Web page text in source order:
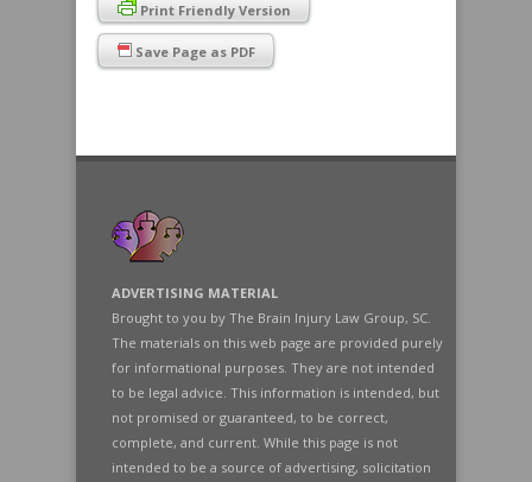
Print Friendly Version
Save Page as PDF
ADVERTISING MATERIAL
Brought to you by The Brain Injury Law Group, SC.
The materials on this web page are provided purely
for informational purposes. They are not intended
to be legal advice. This information is intended, but
not promised or guaranteed, to be correct,
complete, and current. While this page is not
intended to be a source of advertising, solicitation